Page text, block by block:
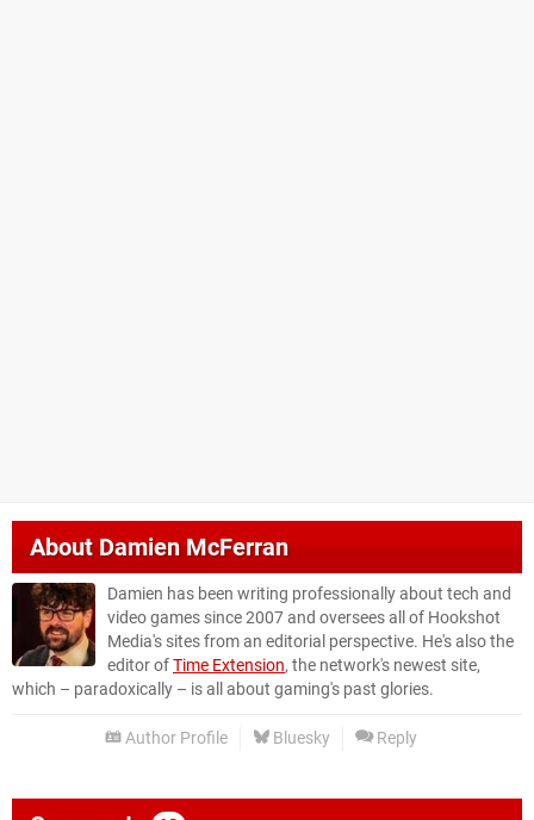
About Damien McFerran
Damien has been writing professionally about tech and
video games since 2007 and oversees all of Hookshot
Media's sites from an editorial perspective. He's also the
editor ofTime Extension, the network's newest site,
which – paradoxically – is all about gaming's past glories.
Author Profile Bluesky Reply